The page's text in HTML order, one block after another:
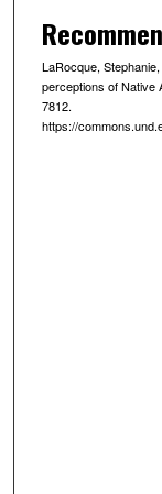
LaRocque,
perceptions of Native
7812.
https://